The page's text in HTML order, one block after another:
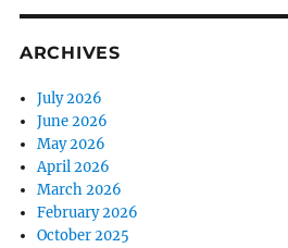
ARCHIVES
July 2026
June 2026
May 2026
April 2026
March 2026
February 2026
October 2025